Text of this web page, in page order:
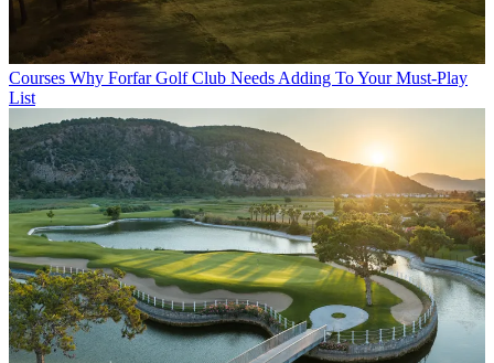
Courses Why Forfar Golf Club Needs Adding To Your Must-Play
List